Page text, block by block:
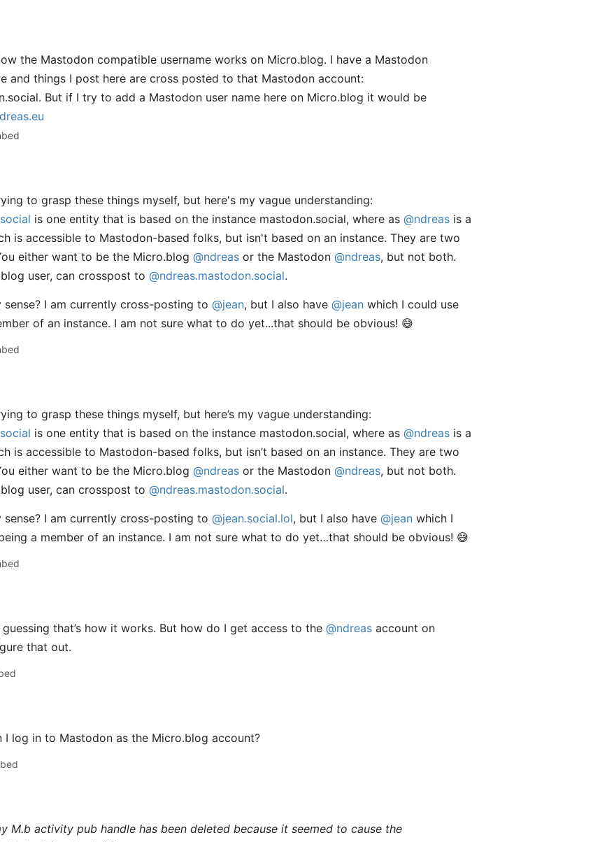
the Mastodon compatible username works on Micro.blog. I have a Mastodon
and things I post here are cross posted to that Mastodon account:
But if I try to add a Mastodon user name here on Micro.blog it would be
to grasp these things myself, but here's my vague understanding:
is one entity that is based on the instance mastodon.social, where as @ndreas is a
is accessible to Mastodon-based folks, but isn't based on an instance. They are two
either want to be the Micro.blog @ndreas or the Mastodon @ndreas, but not both.
user, can crosspost to @ndreas.mastodon.social.
sense? I am currently cross-posting to @jean, but I also have @jean which I could use
of an instance. I am not sure what to do yet...that should be obvious! 😅
to grasp these things myself, but here’s my vague understanding:
is one entity that is based on the instance mastodon.social, where as @ndreas is a
is accessible to Mastodon-based folks, but isn’t based on an instance. They are two
either want to be the Micro.blog @ndreas or the Mastodon @ndreas, but not both.
user, can crosspost to @ndreas.mastodon.social.
sense? I am currently cross-posting to @jean.social.lol, but I also have @jean which I
a member of an instance. I am not sure what to do yet…that should be obvious! 😅
that’s how it works. But how do I get access to the @ndreas account on
that out.
I log in to Mastodon as the Micro.blog account?
M.b activity pub handle has been deleted because it seemed to cause the